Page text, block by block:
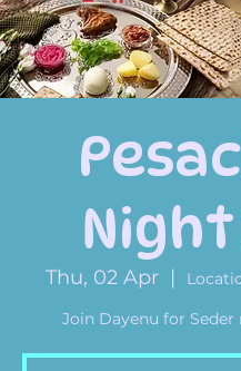
Night
Thu, 02 Apr
  |
Join Dayenu for Seder